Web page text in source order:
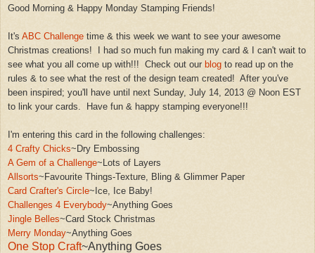
Good Morning & Happy Monday Stamping Friends!
It's ABC Challenge time & this week we want to see your awesome
Christmas creations! I had so much fun making my card & I can't wait to
see what you all come up with!!! Check out our blog to read up on the
rules & to see what the rest of the design team created! After you've
been inspired; you'll have until next Sunday, July 14, 2013 @ Noon EST
to link your cards . Have fun & happy stamping everyone!!!
I'm entering this card in the following challenges:
4 Crafty Chicks~Dry Embossing
A Gem of a Challenge~Lots of Layers
Allsorts~Favourite Things-Texture Bling & Glimmer Paper
Card Crafter's Circle~Ice, Ice Baby!
Challenges 4 Everybody~Anything Goes
Jingle Belles~Card Stock Christmas
Merry Monday~Anything Goes
One Stop Craft~Anything Goes